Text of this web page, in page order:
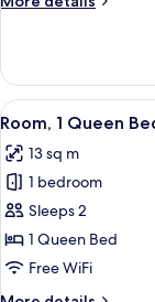
Room
View
all
photos
for
Room,
1
Queen
2
Room, 1 Queen
13 sq m
1 bedroom
Sleeps 2
1 Queen Bed
Free WiFi